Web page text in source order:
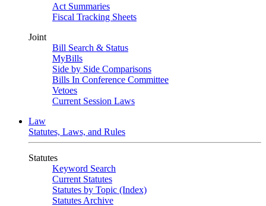
Act Summaries
Fiscal Tracking Sheets
Joint
Bill Search & Status
MyBills
Side by Side Comparisons
Bills In Conference Committee
Vetoes
Current Session Laws
Law
Statutes, Laws, and Rules
Statutes
Keyword Search
Current Statutes
Statutes by Topic (Index)
Statutes Archive